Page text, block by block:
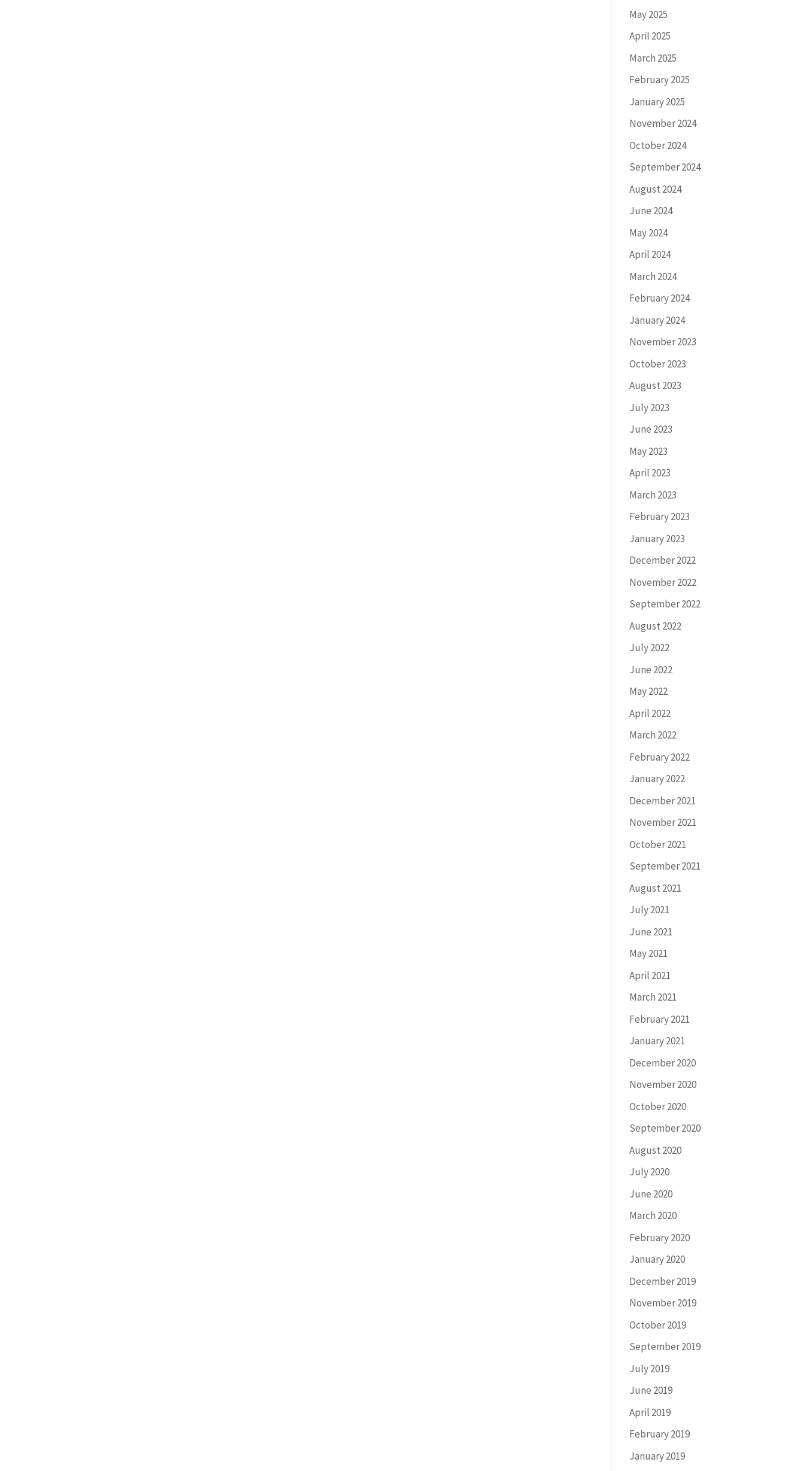
May 2025
April 2025
March 2025
February 2025
January 2025
November 2024
October 2024
September 2024
August 2024
June 2024
May 2024
April 2024
March 2024
February 2024
January 2024
November 2023
October 2023
August 2023
July 2023
June 2023
May 2023
April 2023
March 2023
February 2023
January 2023
December 2022
November 2022
September 2022
August 2022
July 2022
June 2022
May 2022
April 2022
March 2022
February 2022
January 2022
December 2021
November 2021
October 2021
September 2021
August 2021
July 2021
June 2021
May 2021
April 2021
March 2021
February 2021
January 2021
December 2020
November 2020
October 2020
September 2020
August 2020
July 2020
June 2020
March 2020
February 2020
January 2020
December 2019
November 2019
October 2019
September 2019
July 2019
June 2019
April 2019
February 2019
January 2019